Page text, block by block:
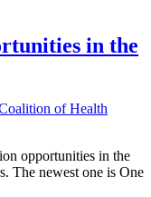
in the
of Health
opportunities in the
The newest one is One